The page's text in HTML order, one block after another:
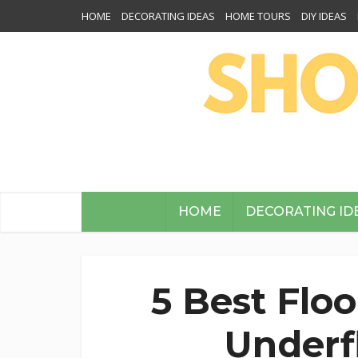
HOME DECORATING IDEAS HOME TOURS DIY IDEAS
HOME DECORATING
5 Best